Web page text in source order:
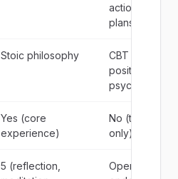
action
plans)
Stoic philosophy
CBT /
positive
psychology
Yes (core
experience)
No (text
only)
5 (reflection,
Open-